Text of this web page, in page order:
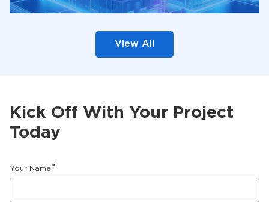
View All
Kick Off With Your Project
Today
Your Name*